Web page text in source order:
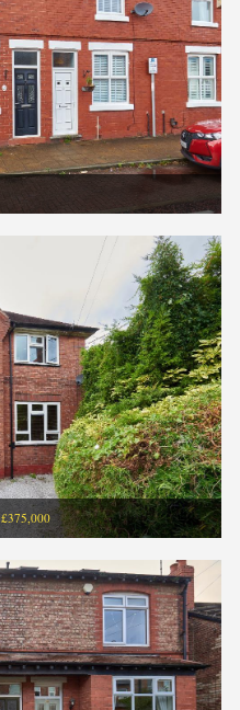
£375,000